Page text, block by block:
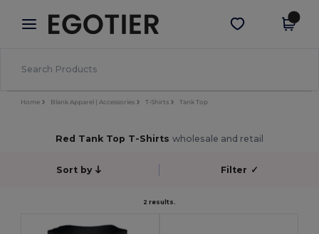
× Egotier App
Better prices on app!
Get the app
Home Blank Apparel | Accessories T-Shirts Tank Top
Red Tank Top T-Shirts wholesale and retail
Sort by Filter ✓
2 results.